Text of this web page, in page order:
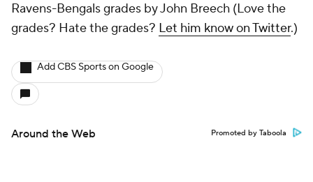
Ravens-Bengals grades by John Breech (Love the
grades? Hate the grades? Let him know on Twitter.)
Add CBS Sports on Google
Around the Web Promoted by Taboola